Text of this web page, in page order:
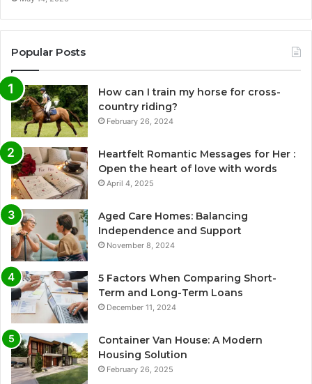
Popular Posts
How can I train my horse for cross-
country riding?
February 26, 2024
Heartfelt Romantic Messages for Her :
Open the heart of love with words
April 4, 2025
Aged Care Homes: Balancing
Independence and Support
November 8, 2024
5 Factors When Comparing Short-
Term and Long-Term Loans
December 11, 2024
Container Van House: A Modern
Housing Solution
February 26, 2025